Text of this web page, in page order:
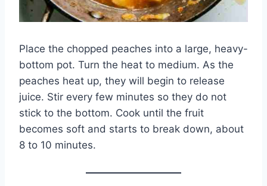
Place the chopped peaches into a large, heavy-
bottom pot. Turn the heat to medium. As the
peaches heat up, they will begin to release
juice. Stir every few minutes so they do not
stick to the bottom. Cook until the fruit
becomes soft and starts to break down, about
8 to 10 minutes.